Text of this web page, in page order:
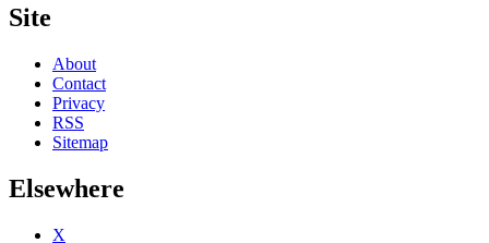
Site
About
Contact
Privacy
RSS
Sitemap
Elsewhere
X